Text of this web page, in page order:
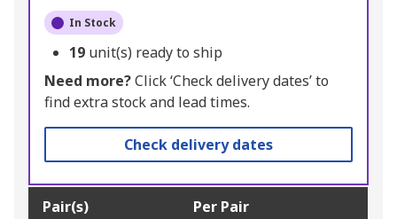
In Stock
19 unit(s) ready to ship
Need more?Click ‘Check delivery dates’ to
find extra stock and lead times.
Check delivery dates
Pair(s) Per Pair